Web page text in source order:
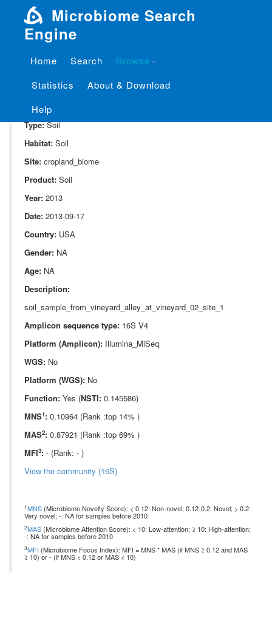
Microbiome Search
Engine
Home Search
Browse
Statistics
About & Download
Help
Project: P_10082
Domain:
Type:Soil
Habitat: Soil
Site: cropland_biome
Product: Soil
Year: 2013
Date: 2013-09-17
Country: USA
Gender: NA
Age: NA
Description:
soil_sample_from_vineyard_alley_at_vineyard_02_site_1
Amplicon sequence type: 16S V4
Platform (Amplicon): Illumina_MiSeq
WGS: No
Platform (WGS): No
Function: Yes (NSTI: 0.145586)
MNS1: 0.10964 (Rank :top 14% )
MAS2: 0.87921 (Rank :top 69% )
MFI3: - (Rank: - )
View the community (16S)
1MNS (Microbiome Novelty Score): < 0.12: Non-novel; 0.12-0.2: Novel; > 0.2:
Very novel; -: NA for samples before 2010
2MAS (Microbiome Attention Score): < 10: Low-attention; ≥ 10: High-attention;
-: NA for samples before 2010
3MFI (Microbiome Focus Index): MFI = MNS * MAS (if MNS ≥ 0.12 and MAS
≥ 10) or - (if MNS < 0.12 or MAS < 10)